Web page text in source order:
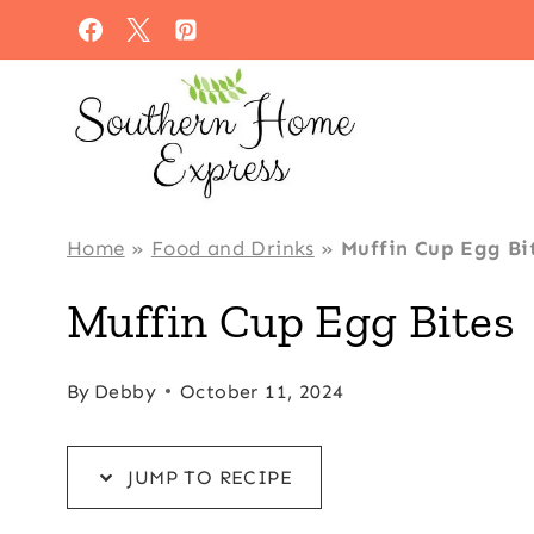
to
to
content
Home » Food and Drinks » Muffin Cup Egg
Muffin Cup Egg Bites
By Debby October 11, 2024
JUMP TO RECIPE